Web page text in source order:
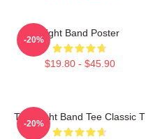
Fight Band Poster
$19.80 - $45.90
-20%
Title Fight Band Tee Classic T
-20%